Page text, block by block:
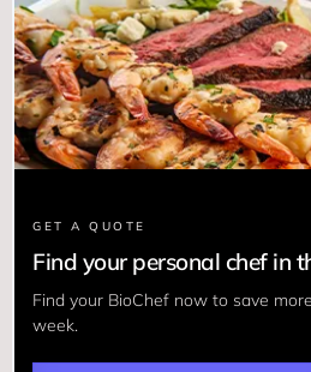
GET A QUOTE
Find your personal chef in
Find your BioChef now to save
week.